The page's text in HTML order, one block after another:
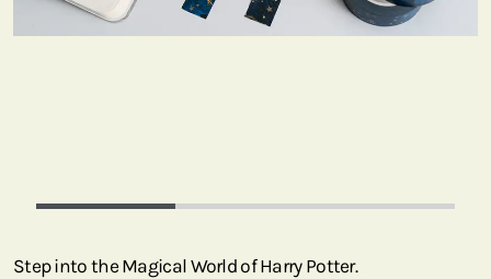
Step into the Magical World of Harry Potter.